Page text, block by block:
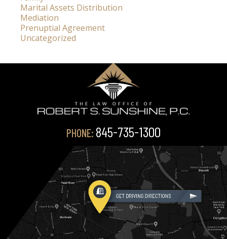
Marital Assets Distribution
Mediation
Prenuptial Agreement
Uncategorized
PHONE: 845-735-1300